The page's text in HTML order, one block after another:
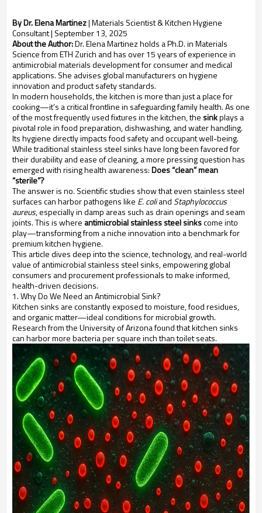
By Dr. Elena Martinez| Materials Scientist & Kitchen Hygiene
Consultant | September 13, 2025
About the Author:Dr. Elena Martinez holds a Ph.D. in Materials
Science from ETH Zurich and has over 15 years of experience in
antimicrobial materials development for consumer and medical
applications. She advises global manufacturers on hygiene
innovation and product safety standards.
In modern households, the kitchen is more than just a place for
cooking—it’s a critical frontline in safeguarding family health. As one
of the most frequently used fixtures in the kitchen, the sinkplays a
pivotal role in food preparation, dishwashing, and water handling.
Its hygiene directly impacts food safety and occupant well-being.
While traditional stainless steel sinks have long been favored for
their durability and ease of cleaning, a more pressing question has
emerged with rising health awareness:Does “clean” mean
“sterile”?
The answer is no. Scientific studies show that even stainless steel
surfaces can harbor pathogens like E. coliand Staphylococcus
aureus, especially in damp areas such as drain openings and seam
joints. This is where antimicrobial stainless steel sinkscome into
play—transforming from a niche innovation into a benchmark for
premium kitchen hygiene.
This article dives deep into the science, technology, and real-world
value of antimicrobial stainless steel sinks, empowering global
consumers and procurement professionals to make informed,
health-driven decisions.
1. Why Do We Need an Antimicrobial Sink?
Kitchen sinks are constantly exposed to moisture, food residues,
and organic matter—ideal conditions for microbial growth.
Research from the University of Arizona found that kitchen sinks
can harbor more bacteria per square inch than toilet seats.